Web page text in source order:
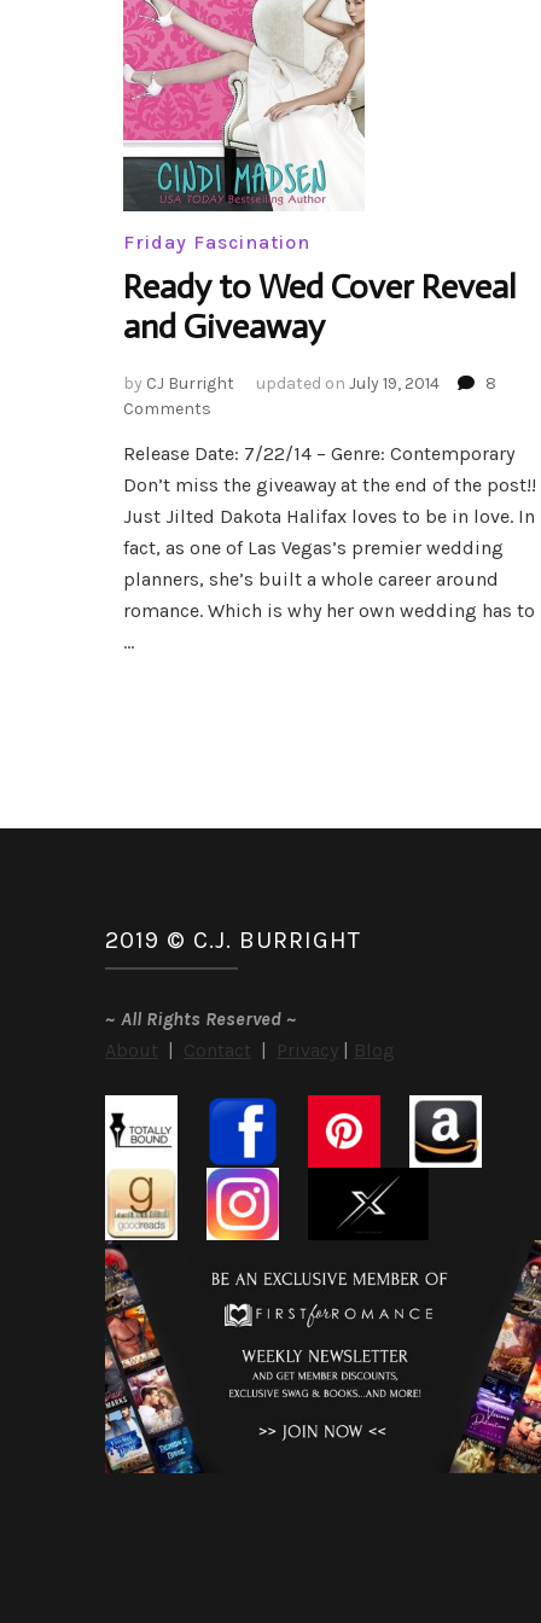
Friday Fascination
Ready to Wed Cover Reveal
and Giveaway
by CJ Burright updated on July 19, 2014
8
Comments
to
Wed
Cover
and
Giveaway
Release Date: 7/22/14 – Genre: Contemporary
Don’t miss the giveaway at the end of the post!!
Just Jilted Dakota Halifax loves to be in love. In
fact, as one of Las Vegas’s premier wedding
planners, she’s built a whole career around
romance. Which is why her own wedding has to
…
2019 © C.J. BURRIGHT
~ All Rights Reserved ~
About | Contact | Privacy | Blog